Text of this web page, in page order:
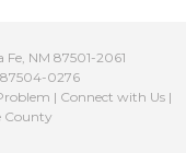
NM 87501-2061
87504-0276
| Connect with Us|
County